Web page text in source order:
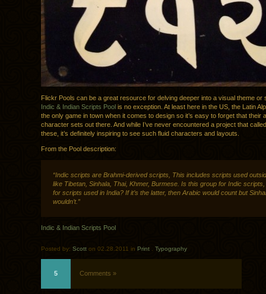
Flickr Pools can be a great resource for delving deeper into a visual theme or
Indic & Indian Scripts Pool is no exception. At least here in the US, the Latin
the only game in town when it comes to design so it’s easy to forget that their
character sets out there. And while I’ve never encountered a project that
these, it’s definitely inspiring to see such fluid characters and layouts.
From the Pool description:
“Indic scripts are Brahmi-derived scripts, This includes scripts used
like Tibetan, Sinhala, Thai, Khmer, Burmese. Is this group for Indic
for scripts used in India? If it’s the latter, then Arabic would count but
wouldn’t.”
Indic & Indian Scripts Pool
Posted by: Scott on 02.28.2011 in Print Typography
5 Comments »